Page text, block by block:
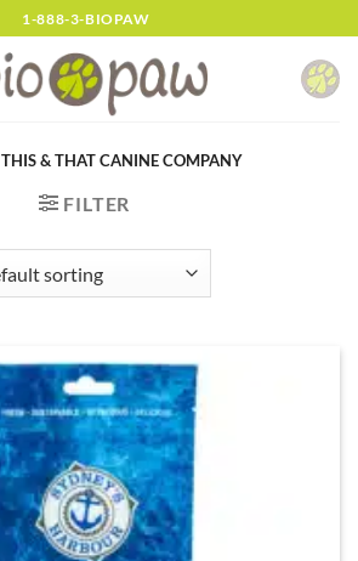
1-888-3-BIOPAW
THIS & THAT CANINE COMPANY
FILTER